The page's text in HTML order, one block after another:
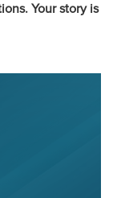
Your story is